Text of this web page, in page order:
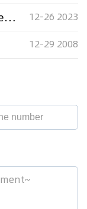
China releases amended implementing rules of the Patent Law ​ 12-26 2023
12-29 2008